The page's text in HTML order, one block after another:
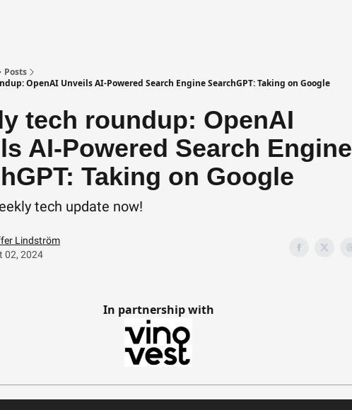
Posts
OpenAI Unveils AI-Powered Search Engine SearchGPT: Taking on Google
tech roundup: OpenAI
AI-Powered Search Engine
Taking on Google
tech update now!
Lindström
02, 2024
In partnership with